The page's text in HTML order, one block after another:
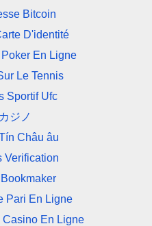
Bitcoin
D'identité
En Ligne
Le Tennis
Sportif Ufc
ジノ
Châu âu
Verification
Pari En Ligne
En Ligne